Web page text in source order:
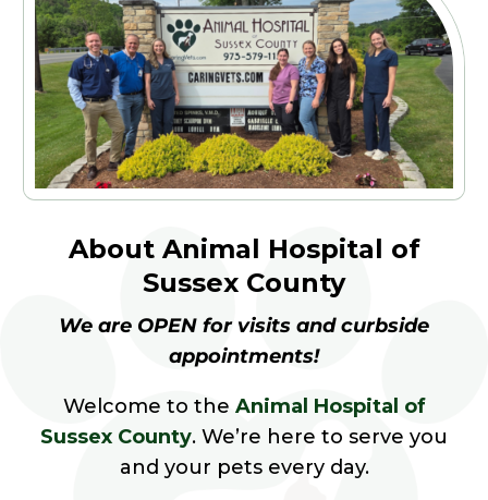
About Animal Hospital of
Sussex County
We are OPEN for visits and curbside
appointments!
Welcome to the Animal Hospital of
Sussex County. We’re here to serve you
and your pets every day.